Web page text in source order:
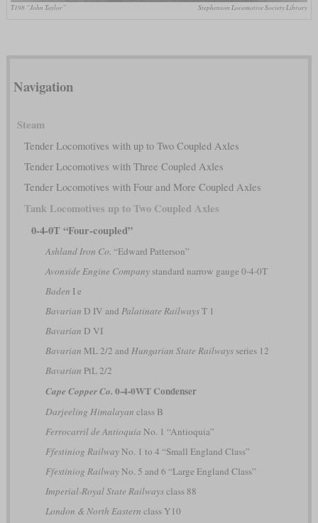
T198 “John Taylor” Stephenson Locomotive Society Library
Navigation
Steam
Tender Locomotives with up to Two Coupled Axles
Tender Locomotives with Three Coupled Axles
Tender Locomotives with Four and More Coupled Axles
Tank Locomotives up to Two Coupled Axles
0-4-0T “Four-coupled”
Ashland Iron Co. “Edward Patterson”
Avonside Engine Companystandard narrow gauge 0-4-0T
Baden I e
Bavarian D IV and Palatinate RailwaysT 1
Bavarian D VI
Bavarian ML 2/2 and Hungarian State Railwaysseries 12
Bavarian PtL 2/2
Cape Copper Co. 0-4-0WT Condenser
Darjeeling Himalayan class B
Ferrocarril de Antioquia No. 1 “Antioquia”
Ffestiniog RailwayNo. 1 to 4 “Small England Class”
Ffestiniog RailwayNo. 5 and 6 “Large England Class”
Imperial-Royal State Railwaysclass 88
London & North Eastern class Y10